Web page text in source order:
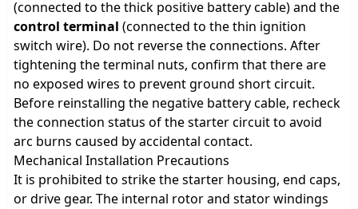
(connected to the thick positive battery cable) and the
control terminal (connected to the thin ignition
switch wire). Do not reverse the connections. After
tightening the terminal nuts, confirm that there are
no exposed wires to prevent ground short circuit.
Before reinstalling the negative battery cable, recheck
the connection status of the starter circuit to avoid
arc burns caused by accidental contact.
Mechanical Installation Precautions
It is prohibited to strike the starter housing, end caps,
or drive gear. The internal rotor and stator windings